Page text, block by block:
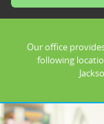
Our office
following